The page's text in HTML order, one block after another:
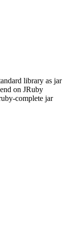
library as jar
on JRuby
complete jar